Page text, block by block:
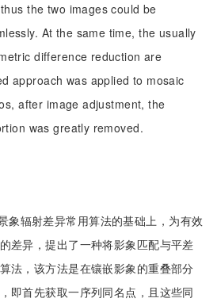
the two images could be
At the same time, the usually
difference reduction are
approach was applied to mosaic
after image adjustment, the
was greatly removed.
象辐射差异常用算法的基础上，为有效
差异，提出了一种将影象匹配与平差
法，该方法是在镶嵌影象的重叠部分
即首先获取一序列同名点，且这些同